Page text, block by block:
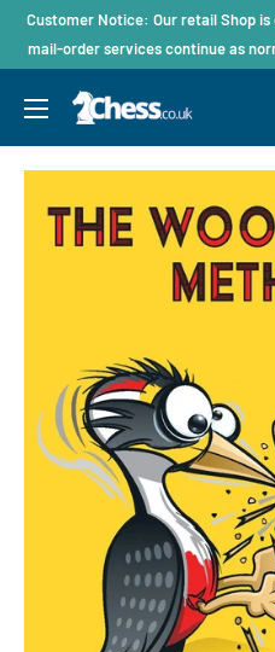
Customer Notice: Our retail Shop
mail-order services continue as